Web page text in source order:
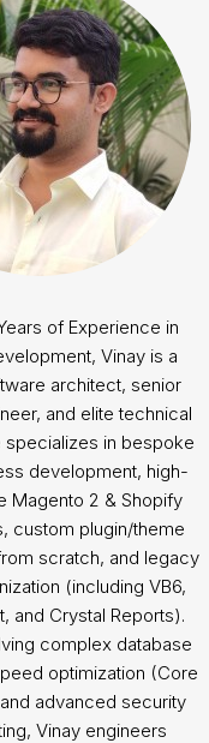
of Experience in
Vinay is a
architect, senior
and elite technical
specializes in bespoke
development, high-
Magento 2 & Shopify
custom plugin/theme
scratch, and legacy
(including VB6,
and Crystal Reports).
complex database
optimization (Core
advanced security
Vinay engineers